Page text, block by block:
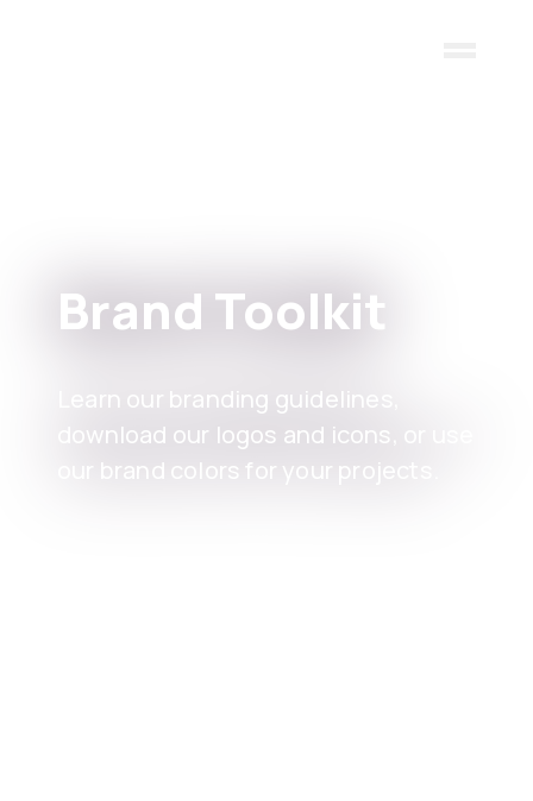
Brand Toolkit
Learn our branding guidelines,
download our logos and icons, or use
our brand colors for your projects.